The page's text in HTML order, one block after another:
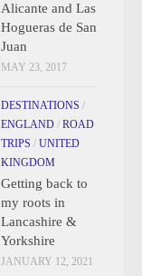
Alicante and Las
Hogueras de San
Juan
MAY 23, 2017
DESTINATIONS /
ENGLAND / ROAD
TRIPS / UNITED
KINGDOM
Getting back to
my roots in
Lancashire &
Yorkshire
JANUARY 12, 2021